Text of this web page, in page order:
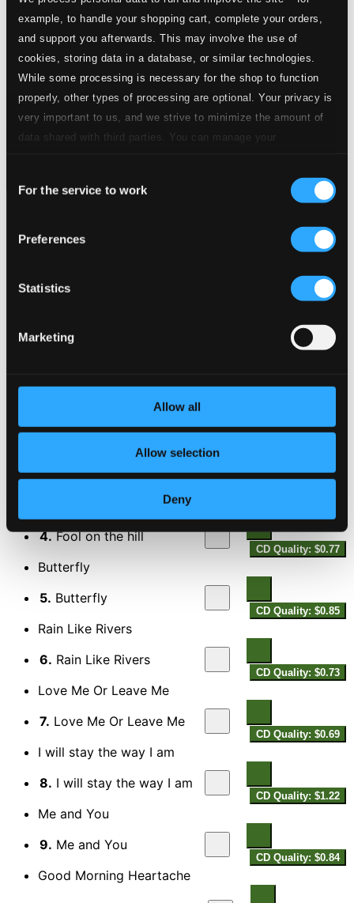
example, to handle your shopping cart, complete your orders,
and support you afterwards. This may involve the use of
cookies, storing data in a database, or similar technologies.
While some processing is necessary for the shop to function
properly, other types of processing are optional. Your privacy is
very important to us, and we strive to minimize the amount of
data shared with third parties. You can manage your
Selection
For the service to work
Preferences
Statistics
Marketing
Allow all
Allow selection
Deny
When about to leave
When about to leave
CD Quality: $0.72
It Don't Mean a Thing (If It Ain't Got That Swing)
3.It Don't Mean a Thing
4.Fool on the hill
CD Quality: $0.77
Butterfly
5. Butterfly
CD Quality: $0.85
Rain Like Rivers
6. Rain Like Rivers
CD Quality: $0.73
Love Me Or Leave Me
7. Love Me Or Leave Me
CD Quality: $0.69
I will stay the way I am
8. I will stay the way I am
CD Quality: $1.22
Me and You
9. Me and You
CD Quality: $0.84
Good Morning Heartache